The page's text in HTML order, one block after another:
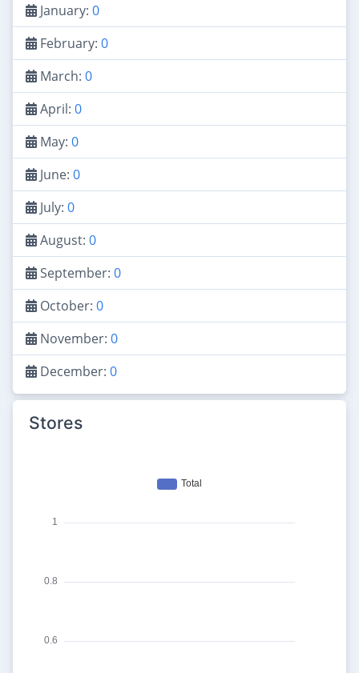
January: 0
February: 0
March: 0
April: 0
May: 0
June: 0
July: 0
August: 0
September: 0
October: 0
November: 0
December: 0
Stores